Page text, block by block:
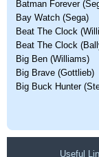
Batman Forever
Bay Watch (Sega)
Beat The Clock
Beat The Clock
Big Ben (Williams)
Big Brave (Gottlieb)
Big Buck Hunter
Useful